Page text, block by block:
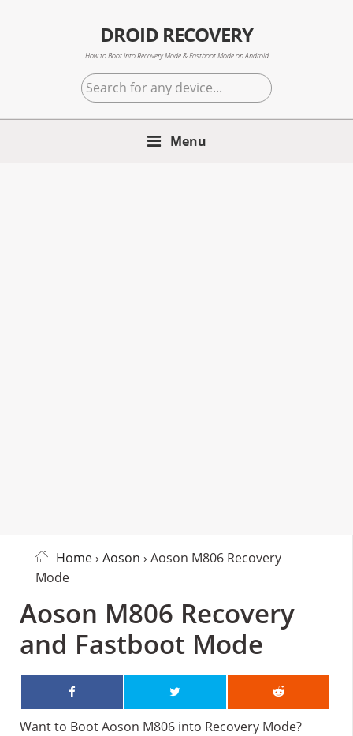
DROID RECOVERY
How to Boot into Recovery Mode & Fastboot Mode on Android
Search
for
any
Menu
Home› Aoson › Aoson M806 Recovery
Mode
Aoson M806 Recovery
and Fastboot Mode
Want to Boot Aoson M806 into Recovery Mode?